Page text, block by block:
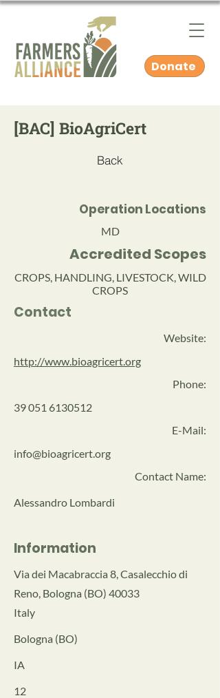
Donate
[BAC] BioAgriCert
Back
Operation Locations
MD
Accredited Scopes
CROPS, HANDLING, LIVESTOCK, WILD
CROPS
Contact
Website:
http://www.bioagricert.org
Phone:
39 051 6130512
E-Mail:
info@bioagricert.org
Contact Name:
Alessandro Lombardi
Information
Via dei Macabraccia 8, Casalecchio di
Reno, Bologna (BO) 40033
Italy
Bologna (BO)
IA
12